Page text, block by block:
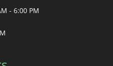
- 6:00 PM